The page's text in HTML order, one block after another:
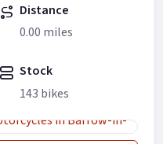
Distance
0.00 miles
Stock
143 bikes